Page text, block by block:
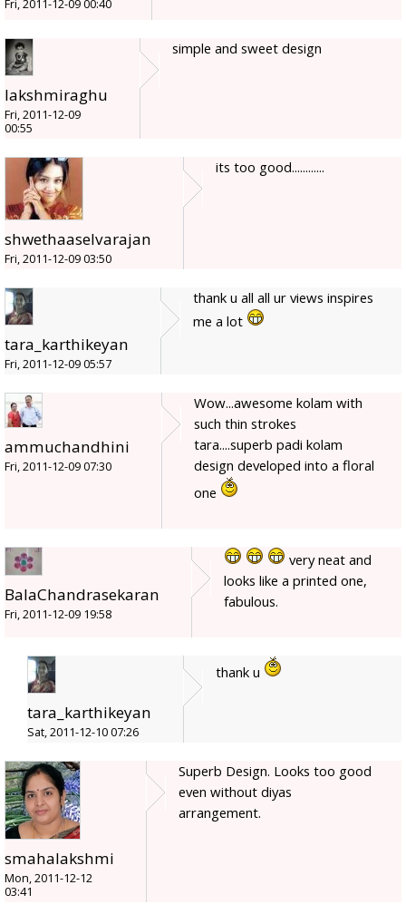
Fri, 2011-12-09 00:40
lakshmiraghu
Fri, 2011-12-09
00:55
simple and sweet design
shwethaaselvarajan
Fri, 2011-12-09 03:50
its too good............
tara_karthikeyan
Fri, 2011-12-09 05:57
thank u all all ur views inspires
me a lot
ammuchandhini
Fri, 2011-12-09 07:30
Wow...awesome kolam with
such thin strokes
tara....superb padi kolam
design developed into a floral
one
BalaChandrasekaran
Fri, 2011-12-09 19:58
very neat and
looks like a printed one,
fabulous.
tara_karthikeyan
Sat, 2011-12-10 07:26
thank u
smahalakshmi
Mon, 2011-12-12
03:41
Superb Design. Looks too good
even without diyas
arrangement.